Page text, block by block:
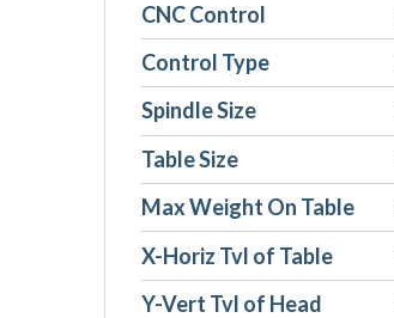
CNC Control
Control Type
Spindle Size
Table Size
Max Weight On Table
X-Horiz Tvl of Table
Y-Vert Tvl of Head